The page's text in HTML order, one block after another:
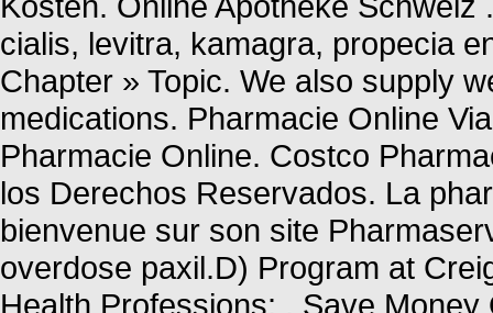
cialis, levitra, kamagra, propecia
Chapter » Topic. We also supply
medications. Pharmacie Online
Pharmacie Online. Costco
los Derechos Reservados. La
bienvenue sur son site
overdose paxil.D) Program at
Health Professions: . Save